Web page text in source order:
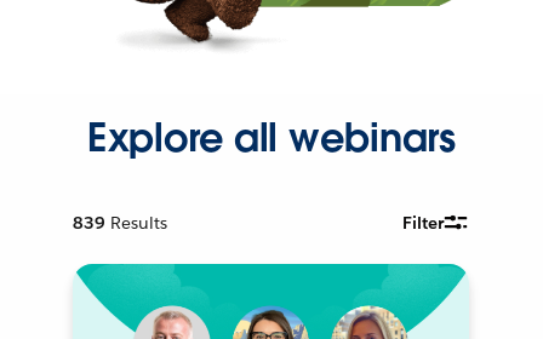
Explore all webinars
839 Results Filter